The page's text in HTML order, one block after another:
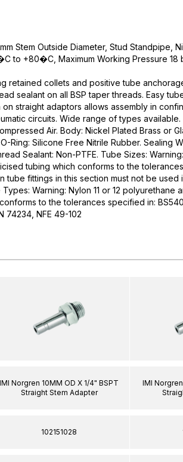
Stem Outside Diameter, Stud Standpipe,
to +80�C, Maximum Working Pressure 18
retained collets and positive tube
sealant on all BSP taper threads. Easy
straight adaptors allows assembly in
circuits. Wide range of types available.
Air. Body: Nickel Plated Brass or
Ring: Silicone Free Nitrile Rubber. Sealing
Sealant: Non-PTFE. Tube Sizes:
tubing which conforms to the
tube fittings in this section must not be
Warning: Nylon 11 or 12 polyurethane
to the tolerances specified in:
74234, NFE 49-102
IMI Norgren 10MM OD X 1/4" BSPT
Straight Stem Adapter
102151028
IMI